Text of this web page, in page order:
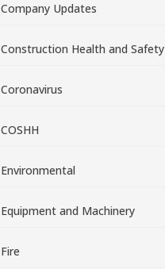
Company Updates
Construction Health and Safety
Coronavirus
COSHH
Environmental
Equipment and Machinery
Fire